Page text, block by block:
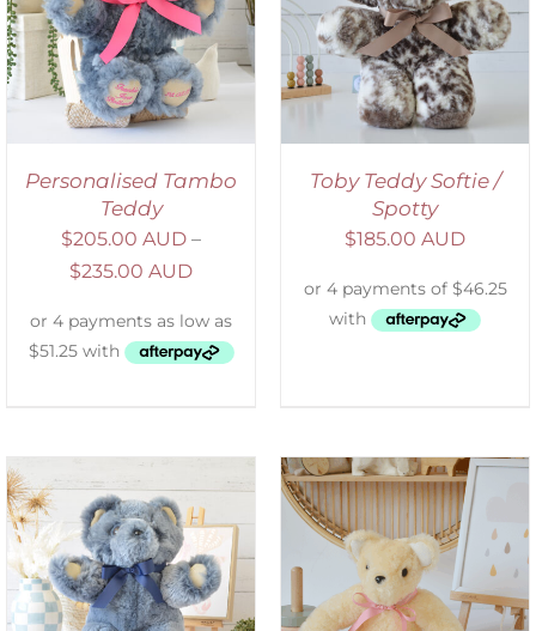
Personalised Tambo
Teddy
$205.00 AUD –
$235.00 AUD
SELECT OPTIONS
/
DETAILS
Toby Teddy Softie /
Spotty
$185.00 AUD
SELECT OPTIONS
/
DETAILS